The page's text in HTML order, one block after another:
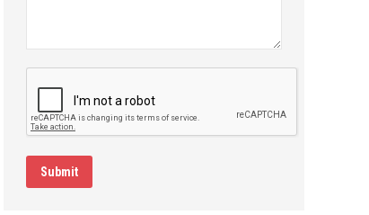
Submit